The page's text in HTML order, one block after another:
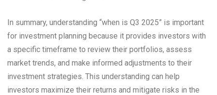
In summary, understanding “when is Q3 2025” is important
for investment planning because it provides investors with
a specific timeframe to review their portfolios, assess
market trends, and make informed adjustments to their
investment strategies. This understanding can help
investors maximize their returns and mitigate risks in the